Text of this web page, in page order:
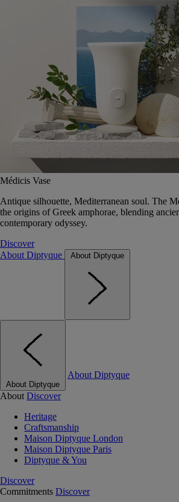
Médicis Vase
Antique silhouette, Mediterranean soul. The
the origins of Greek amphorae, blending
contemporary odyssey.
Discover
About Diptyque
About Diptyque
About Diptyque
About Diptyque
About Discover
Heritage
Craftsmanship
Maison Diptyque London
Maison Diptyque Paris
Diptyque & You
Discover
Commitments Discover